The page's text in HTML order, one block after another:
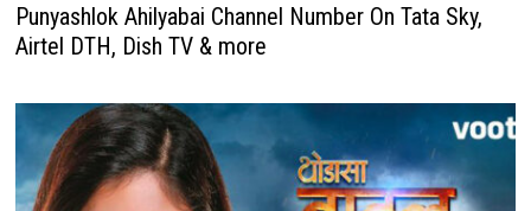
Punyashlok Ahilyabai Channel Number On Tata Sky,
Airtel DTH, Dish TV & more